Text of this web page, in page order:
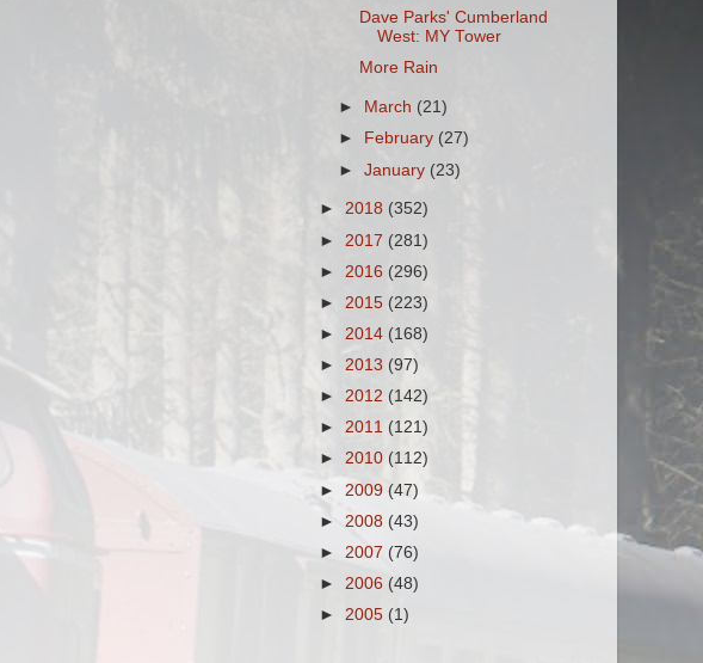
Dave Parks' Cumberland
West: MY Tower
More Rain
► March (21)
►
February (27)
►January (23)
► 2018 (352)
► 2017 (281)
► 2016 (296)
► 2015 (223)
► 2014 (168)
► 2013 (97)
► 2012 (142)
► 2011 (121)
► 2010 (112)
► 2009 (47)
► 2008 (43)
► 2007 (76)
► 2006 (48)
► 2005 (1)